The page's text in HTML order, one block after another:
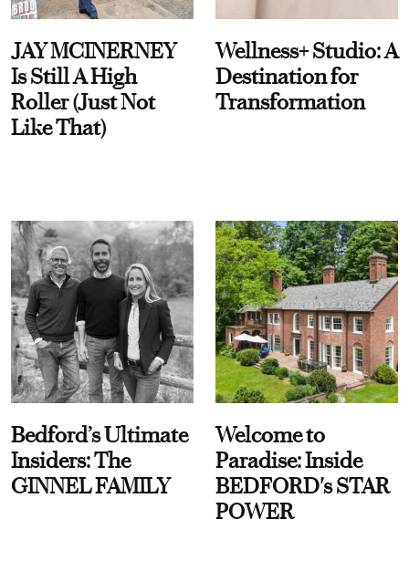
JAY MCINERNEY
Is Still A High
Roller (Just Not
Like That)
Wellness+ Studio: A
Destination for
Transformation
Bedford’s Ultimate
Insiders: The
GINNEL FAMILY
Welcome to
Paradise: Inside
BEDFORD's STAR
POWER